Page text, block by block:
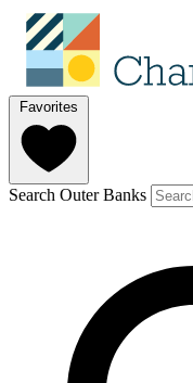
Favorites
Search Outer Banks